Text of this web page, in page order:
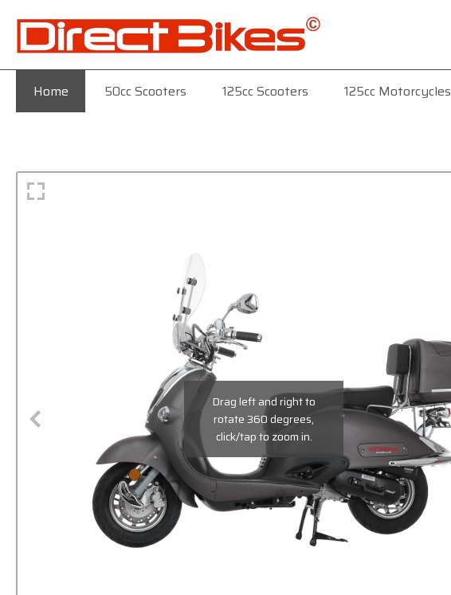
Home 50cc Scooters 125cc Scooters 125cc Motorcycles
Drag left and right to
rotate 360 degrees,
click/tap to zoom in.